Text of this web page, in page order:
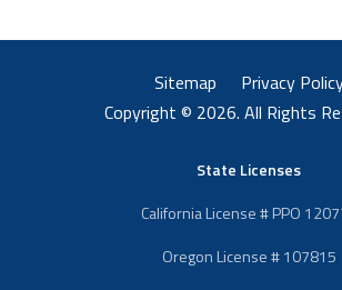
Sitemap
Privacy
Copyright © 2026. All Rights
State Licenses
California License # PPO
Oregon License # 107815